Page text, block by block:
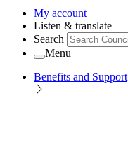
My account
Listen & translate
Search
Menu
Benefits and Support